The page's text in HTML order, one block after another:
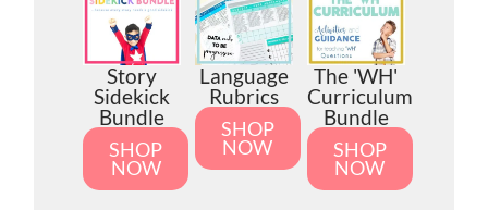
Story
Sidekick
Bundle
SHOP
NOW
Language
Rubrics
SHOP
NOW
The 'WH'
Curriculum
Bundle
SHOP
NOW